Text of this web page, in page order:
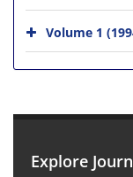
Volume 1
Explore